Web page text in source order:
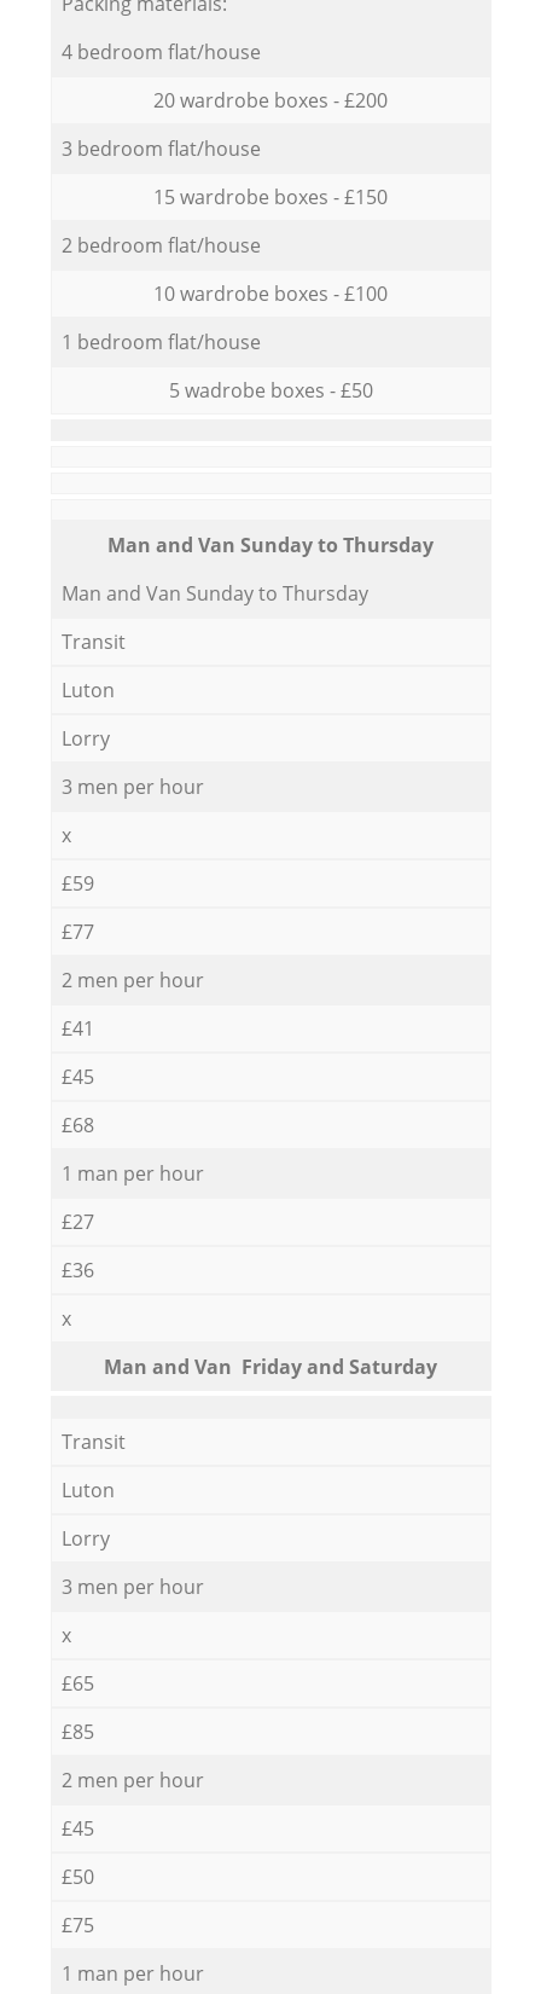
4 bedroom flat/house
20 wardrobe boxes - £200
3 bedroom flat/house
15 wardrobe boxes - £150
2 bedroom flat/house
10 wardrobe boxes - £100
1 bedroom flat/house
5 wadrobe boxes - £50
Мan аnd Van Sunday to Thursday
Мan аnd Van Sunday to Thursday
Transit
Luton
Lorry
3 men per hour
x
£59
£77
2 men per hour
£41
£45
£68
1 man per hour
£27
£36
x
Мan аnd Van Friday and Saturday
Transit
Luton
Lorry
3 men per hour
x
£65
£85
2 men per hour
£45
£50
£75
1 man per hour